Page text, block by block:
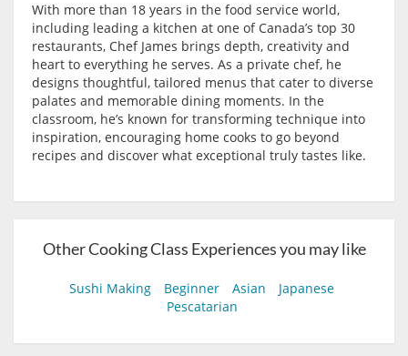
With more than 18 years in the food service world,
including leading a kitchen at one of Canada’s top 30
restaurants, Chef James brings depth, creativity and
heart to everything he serves. As a private chef, he
designs thoughtful, tailored menus that cater to diverse
palates and memorable dining moments. In the
classroom, he’s known for transforming technique into
inspiration, encouraging home cooks to go beyond
recipes and discover what exceptional truly tastes like.
Other Cooking Class Experiences you may like
Sushi Making Beginner Asian
Japanese
Pescatarian